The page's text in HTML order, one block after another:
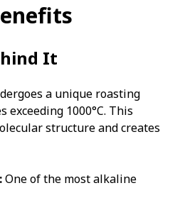
It
a unique roasting
exceeding 1000°C. This
structure and creates
One of the most alkaline